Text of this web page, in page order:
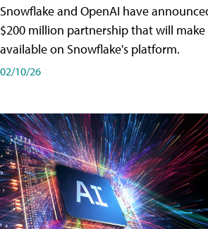
Snowflake and OpenAI have
$200 million partnership that will
available on Snowflake's platform.
02/10/26